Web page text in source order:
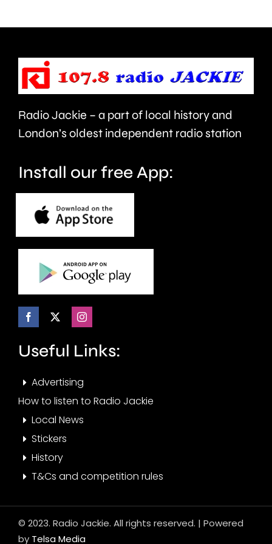
force
and
victims
of
place
at
the
historic
Radio Jackie – a part of local history and
London’s oldest independent radio station
Install our free App:
Useful Links:
Advertising
How to listen to Radio Jackie
Local News
Stickers
History
T&Cs and competition rules
© 2023. Radio Jackie. All rights reserved. | Powered
by Telsa Media